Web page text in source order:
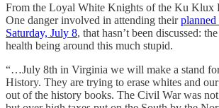
From the Loyal White Knights of the Ku Klux
One danger involved in attending their
Saturday, July 8, that hasn’t been discussed:
health being around this much stupid.
“…July 8th in Virginia we will make a stand
History. They are trying to erase whites and
out of the history books. The Civil War was